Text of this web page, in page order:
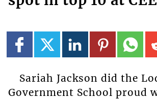
Sariah Jackson did the
Government School proud